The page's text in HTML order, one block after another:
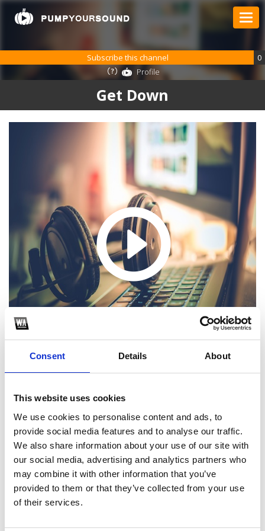
Consent Details About
This website uses cookies
We use cookies to personalise content and ads, to
provide social media features and to analyse our traffic.
We also share information about your use of our site with
our social media, advertising and analytics partners who
may combine it with other information that you’ve
provided to them or that they’ve collected from your use
of their services.
Get Down
Subscribe this channel
0
Profile
SoundCloud Follow
2